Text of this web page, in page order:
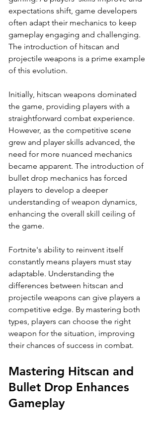
expectations shift, game developers
often adapt their mechanics to keep
gameplay engaging and challenging.
The introduction of hitscan and
projectile weapons is a prime example
of this evolution.
Initially, hitscan weapons dominated
the game, providing players with a
straightforward combat experience.
However, as the competitive scene
grew and player skills advanced, the
need for more nuanced mechanics
became apparent. The introduction of
bullet drop mechanics has forced
players to develop a deeper
understanding of weapon dynamics,
enhancing the overall skill ceiling of
the game.
Fortnite's ability to reinvent itself
constantly means players must stay
adaptable. Understanding the
differences between hitscan and
projectile weapons can give players a
competitive edge. By mastering both
types, players can choose the right
weapon for the situation, improving
their chances of success in combat.
Mastering Hitscan and
Bullet Drop Enhances
Gameplay